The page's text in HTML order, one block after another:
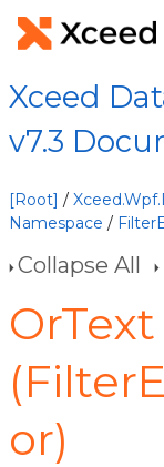
Xceed
v7.3
[Root] /
Namespace /
Collapse All
or)